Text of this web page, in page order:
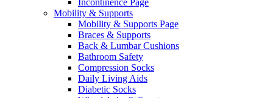
Incontinence Page
Mobility & Supports
Mobility & Supports Page
Braces & Supports
Back & Lumbar Cushions
Bathroom Safety
Compression Socks
Daily Living Aids
Diabetic Socks